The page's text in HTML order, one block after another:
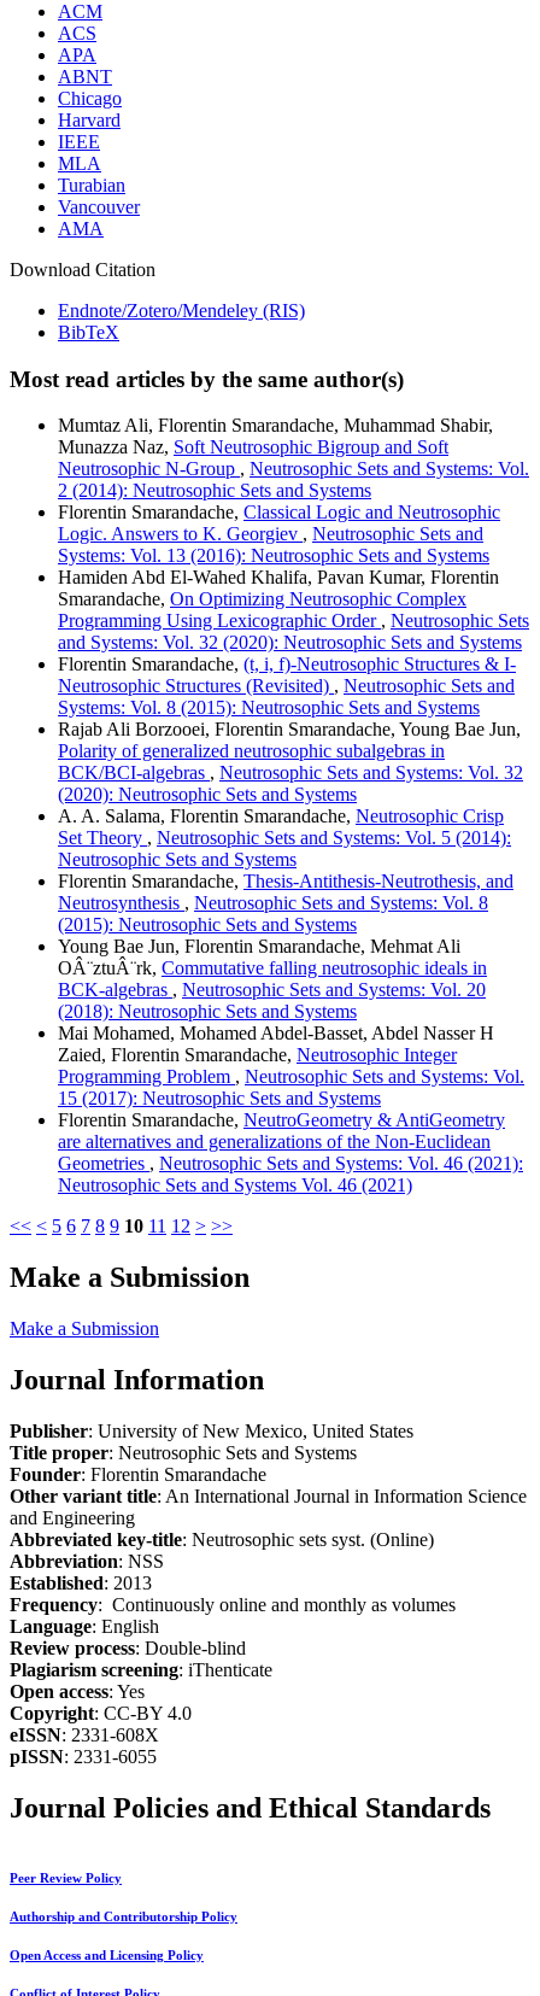
ACM
ACS
APA
ABNT
Chicago
Harvard
IEEE
MLA
Turabian
Vancouver
AMA
Download Citation
Endnote/Zotero/Mendeley (RIS)
BibTeX
Most read articles by the same author(s)
Mumtaz Ali, Florentin Smarandache, Muhammad Shabir,
Munazza Naz, Soft Neutrosophic Bigroup and Soft
Neutrosophic N-Group , Neutrosophic Sets and Systems: Vol.
2 (2014): Neutrosophic Sets and Systems
Florentin Smarandache, Classical Logic and Neutrosophic
Logic. Answers to K. Georgiev , Neutrosophic Sets and
Systems: Vol. 13 (2016): Neutrosophic Sets and Systems
Hamiden Abd El-Wahed Khalifa, Pavan Kumar, Florentin
Smarandache, On Optimizing Neutrosophic Complex
Programming Using Lexicographic Order , Neutrosophic Sets
and Systems: Vol. 32 (2020): Neutrosophic Sets and Systems
Florentin Smarandache, (t, i, f)-Neutrosophic Structures & I-
Neutrosophic Structures (Revisited) , Neutrosophic Sets and
Systems: Vol. 8 (2015): Neutrosophic Sets and Systems
Rajab Ali Borzooei, Florentin Smarandache, Young Bae Jun,
Polarity of generalized neutrosophic subalgebras in
BCK/BCI-algebras , Neutrosophic Sets and Systems: Vol. 32
(2020): Neutrosophic Sets and Systems
A. A. Salama, Florentin Smarandache, Neutrosophic Crisp
Set Theory , Neutrosophic Sets and Systems: Vol. 5 (2014):
Neutrosophic Sets and Systems
Florentin Smarandache, Thesis-Antithesis-Neutrothesis, and
Neutrosynthesis , Neutrosophic Sets and Systems: Vol. 8
(2015): Neutrosophic Sets and Systems
Young Bae Jun, Florentin Smarandache, Mehmat Ali
OÂ¨ztuÂ¨rk, Commutative falling neutrosophic ideals in
BCK-algebras , Neutrosophic Sets and Systems: Vol. 20
(2018): Neutrosophic Sets and Systems
Mai Mohamed, Mohamed Abdel-Basset, Abdel Nasser H
Zaied, Florentin Smarandache, Neutrosophic Integer
Programming Problem , Neutrosophic Sets and Systems: Vol.
15 (2017): Neutrosophic Sets and Systems
Florentin Smarandache, NeutroGeometry & AntiGeometry
are alternatives and generalizations of the Non-Euclidean
Geometries , Neutrosophic Sets and Systems: Vol. 46 (2021):
Neutrosophic Sets and Systems Vol. 46 (2021)
<< < 5 6 7 8 9 10 11 12 > >>
Make a Submission
Make a Submission
Journal Information
Publisher: University of New Mexico, United States
Title proper: Neutrosophic Sets and Systems
Founder: Florentin Smarandache
Other variant title: An International Journal in Information Science
and Engineering
Abbreviated key-title: Neutrosophic sets syst. (Online)
Abbreviation: NSS
Established: 2013
Frequency: Continuously online and monthly as volumes
Language: English
Review process: Double-blind
Plagiarism screening: iThenticate
Open access: Yes
Copyright: CC-BY 4.0
eISSN: 2331-608X
pISSN: 2331-6055
Journal Policies and Ethical Standards
Peer Review Policy
Authorship and Contributorship Policy
Open Access and Licensing Policy